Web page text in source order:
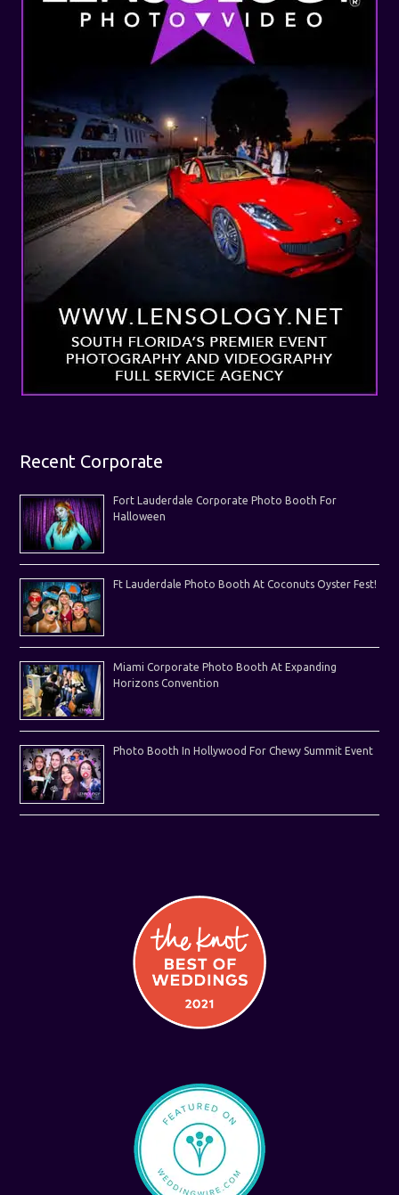
Recent Corporate
Fort Lauderdale Corporate Photo Booth For
Halloween
Ft Lauderdale Photo Booth At Coconuts Oyster Fest!
Miami Corporate Photo Booth At Expanding
Horizons Convention
Photo Booth In Hollywood For Chewy Summit Event